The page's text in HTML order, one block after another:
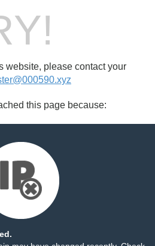
website, please contact your
this page because: